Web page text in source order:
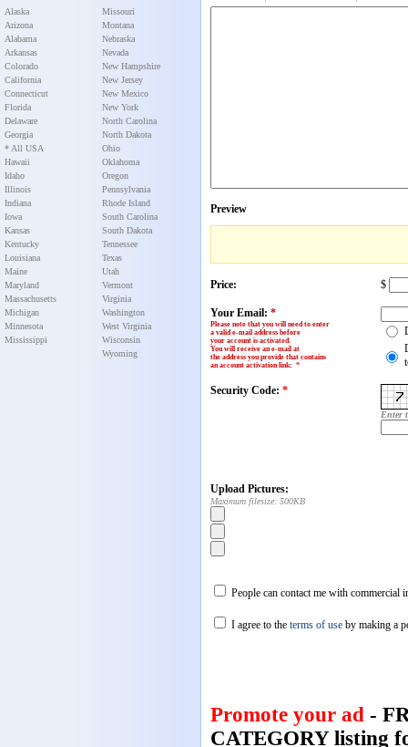
Alaska
Arizona
Alabama
Arkansas
Colorado
California
Connecticut
Florida
Delaware
Georgia
* All USA
Hawaii
Idaho
Illinois
Indiana
Iowa
Kansas
Kentucky
Louisiana
Maine
Maryland
Massachusetts
Michigan
Minnesota
Mississippi
Missouri
Montana
Nebraska
Nevada
New Hampshire
New Jersey
New Mexico
New York
North Carolina
North Dakota
Ohio
Oklahoma
Oregon
Pennsylvania
Rhode Island
South Carolina
South Dakota
Tennessee
Texas
Utah
Vermont
Virginia
Washington
West Virginia
Wisconsin
Wyoming
Preview
Price: $
Your Email: *
Please note that you will need to enter
a valid e-mail address before
your account is activated.
You will receive an e-mail at
the address you provide that contains
an account activation link: *
Security Code: *
Enter
Upload Pictures:
Maximum filesize: 500KB
People can contact me with commercial
I agree to the terms of use by making a
Promote your ad -
CATEGORY listing